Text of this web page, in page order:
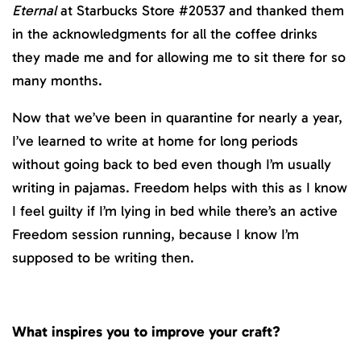
Eternalat Starbucks Store #20537 and thanked them
in the acknowledgments for all the coffee drinks
they made me and for allowing me to sit there for so
many months.
Now that we’ve been in quarantine for nearly a year,
I’ve learned to write at home for long periods
without going back to bed even though I’m usually
writing in pajamas. Freedom helps with this as I know
I feel guilty if I’m lying in bed while there’s an active
Freedom session running, because I know I’m
supposed to be writing then.
What inspires you to improve your craft?